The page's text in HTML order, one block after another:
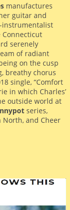
manufactures
guitar and
instrumentalist
Connecticut
serenely
of radiant
on the cusp
breathy chorus
single, “Comfort
in which Charles’
outside world at
series,
and Cheer